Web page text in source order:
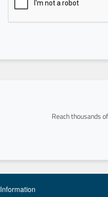
Reach thousands
Information